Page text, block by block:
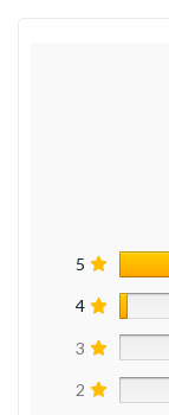
5
4
3
2